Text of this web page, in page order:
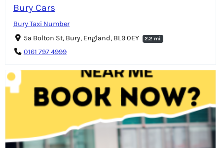
Bury Cars
Bury Taxi Number
5a Bolton St, Bury, England, BL9 0EY
2.2 mi
0161 797 4999